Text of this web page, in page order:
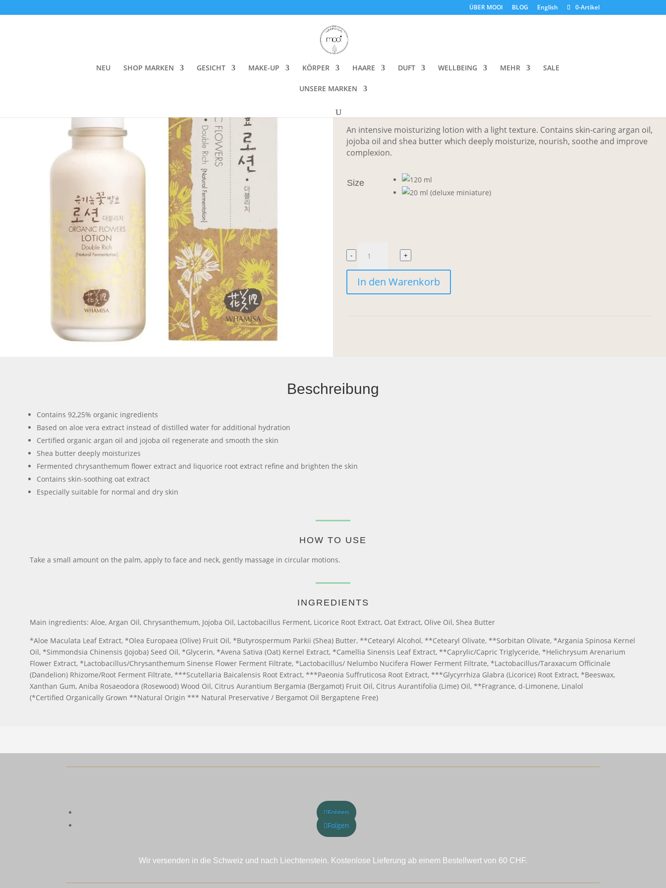
ÜBER MOOI BLOG English 0-Artikel
NEU SHOP MARKEN GESICHT MAKE-UP KÖRPER HAARE DUFT WELLBEING MEHR SALE
UNSERE MARKEN
Whamisa Organic Flowers Lotion Double
bis
CHF 50.00
An intensive moisturizing lotion with a light texture. Contains skin-caring argan oil,
jojoba oil and shea butter which deeply moisturize, nourish, soothe and improve
complexion.
Size
Whamisa
Organic
Flowers
- +
In den Warenkorb
Beschreibung
Contains 92,25% organic ingredients
Based on aloe vera extract instead of distilled water for additional hydration
Certified organic argan oil and jojoba oil regenerate and smooth the skin
Shea butter deeply moisturizes
Fermented chrysanthemum flower extract and liquorice root extract refine and brighten the skin
Contains skin-soothing oat extract
Especially suitable for normal and dry skin
HOW TO USE
Take a small amount on the palm, apply to face and neck, gently massage in circular motions.
INGREDIENTS
Main ingredients: Aloe, Argan Oil, Chrysanthemum, Jojoba Oil, Lactobacillus Ferment, Licorice Root Extract, Oat Extract, Olive Oil, Shea Butter
*Aloe Maculata Leaf Extract, *Olea Europaea (Olive) Fruit Oil, *Butyrospermum Parkii (Shea) Butter, **Cetearyl Alcohol, **Cetearyl Olivate, **Sorbitan Olivate, *Argania Spinosa Kernel
Oil, *Simmondsia Chinensis (Jojoba) Seed Oil, *Glycerin, *Avena Sativa (Oat) Kernel Extract, *Camellia Sinensis Leaf Extract, **Caprylic/Capric Triglyceride, *Helichrysum Arenarium
Flower Extract, *Lactobacillus/Chrysanthemum Sinense Flower Ferment Filtrate, *Lactobacillus/ Nelumbo Nucifera Flower Ferment Filtrate, *Lactobacillus/Taraxacum Officinale
(Dandelion) Rhizome/Root Ferment Filtrate, ***Scutellaria Baicalensis Root Extract, ***Paeonia Suffruticosa Root Extract, ***Glycyrrhiza Glabra (Licorice) Root Extract, *Beeswax,
Xanthan Gum, Aniba Rosaeodora (Rosewood) Wood Oil, Citrus Aurantium Bergamia (Bergamot) Fruit Oil, Citrus Aurantifolia (Lime) Oil, **Fragrance, d-Limonene, Linalol
(*Certified Organically Grown **Natural Origin *** Natural Preservative / Bergamot Oil Bergaptene Free)
Folgen
Folgen
Wir versenden in die Schweiz und nach Liechtenstein. Kostenlose Lieferung ab einem Bestellwert von 60 CHF.